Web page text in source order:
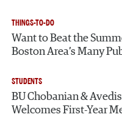
THINGS-TO-DO
Want to Beat the
Boston Area’s Many
STUDENTS
BU Chobanian &
Welcomes First-Year